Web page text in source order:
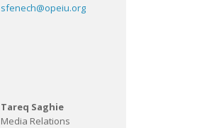
sfenech@opeiu.org
Tareq Saghie
Media Relations